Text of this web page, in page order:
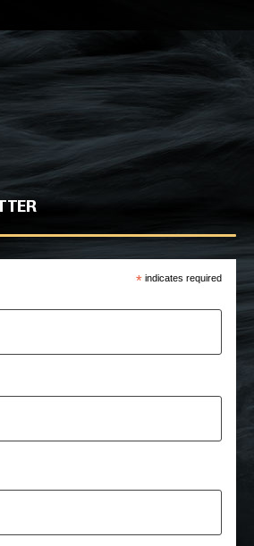
* indicates required